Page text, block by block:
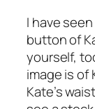
I have seen
button of
yourself,
image is of
Kate’s